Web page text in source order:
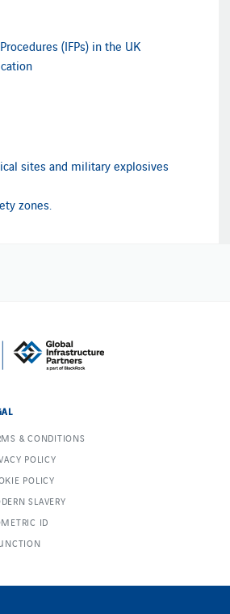
(IFPs) in the UK
sites and military explosives
zones.
& CONDITIONS
POLICY
POLICY
SLAVERY
ID